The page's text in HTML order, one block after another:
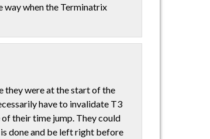
way when the Terminatrix
they were at the start of the
have to invalidate T3
of their time jump. They could
done and be left right before